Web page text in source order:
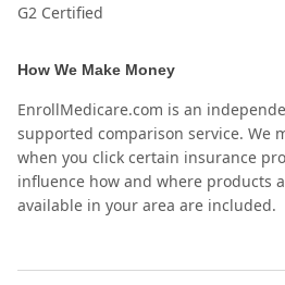
G2 Certified
How We Make Money
EnrollMedicare.com is an
supported comparison service. We
when you click certain insurance
influence how and where products
available in your area are included.